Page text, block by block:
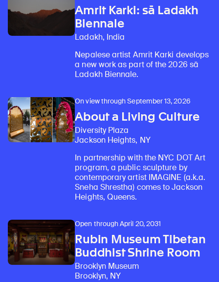
Amrit Karki: sā Ladakh
Biennale
Ladakh, India
Nepalese artist Amrit Karki develops
a new work as part of the 2026 sā
Ladakh Biennale.
On view through September 13, 2026
About a Living Culture
Diversity Plaza
Jackson Heights, NY
In partnership with the NYC DOT Art
program, a public sculpture by
contemporary artist IMAGINE (a.k.a.
Sneha Shrestha) comes to Jackson
Heights, Queens.
Open through April 20, 2031
Rubin Museum Tibetan
Buddhist Shrine Room
Brooklyn Museum
Brooklyn, NY